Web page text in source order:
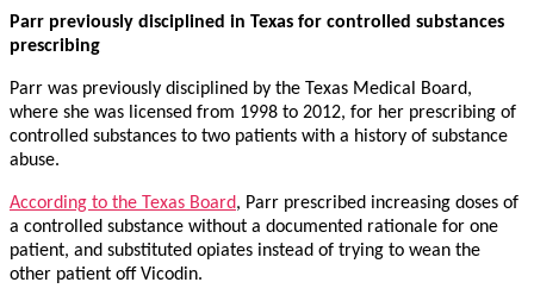
Parr previously disciplined in Texas for controlled substances
prescribing
Parr was previously disciplined by the Texas Medical Board,
where she was licensed from 1998 to 2012, for her prescribing of
controlled substances to two patients with a history of substance
abuse.
According to the Texas Board, Parr prescribed increasing doses of
a controlled substance without a documented rationale for one
patient, and substituted opiates instead of trying to wean the
other patient off Vicodin.